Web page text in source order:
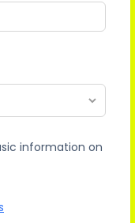
information on